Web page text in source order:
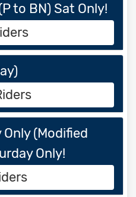
to BN) Sat Only!
(Modified
Only!